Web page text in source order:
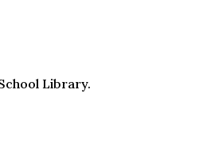
Library.